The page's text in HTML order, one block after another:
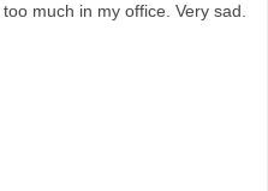
much in my office. Very sad.